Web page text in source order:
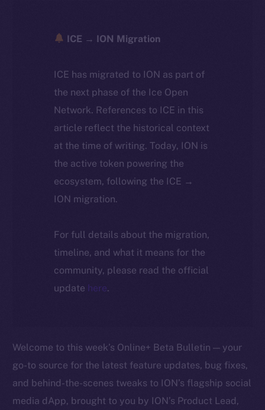
ICE → ION Migration
ICE has migrated to ION as part of
the next phase of the Ice Open
Network. References to ICE in this
article reflect the historical context
at the time of writing. Today, ION is
the active token powering the
ecosystem, following the ICE →
ION migration.
For full details about the migration,
timeline, and what it means for the
community, please read the official
update here.
Welcome to this week’s Online+ Beta Bulletin — your
go-to source for the latest feature updates, bug fixes,
and behind-the-scenes tweaks to ION’s flagship social
media dApp, brought to you by ION’s Product Lead,